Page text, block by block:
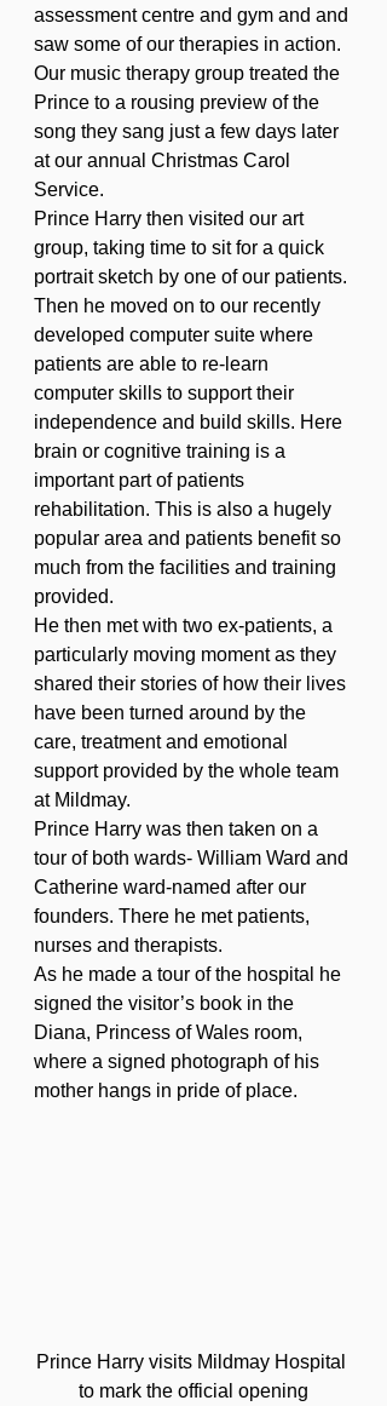
assessment centre and gym and and
saw some of our therapies in action.
Our music therapy group treated the
Prince to a rousing preview of the
song they sang just a few days later
at our annual Christmas Carol
Service.
Prince Harry then visited our art
group, taking time to sit for a quick
portrait sketch by one of our patients.
Then he moved on to our recently
developed computer suite where
patients are able to re-learn
computer skills to support their
independence and build skills. Here
brain or cognitive training is a
important part of patients
rehabilitation. This is also a hugely
popular area and patients benefit so
much from the facilities and training
provided.
He then met with two ex-patients, a
particularly moving moment as they
shared their stories of how their lives
have been turned around by the
care, treatment and emotional
support provided by the whole team
at Mildmay.
Prince Harry was then taken on a
tour of both wards- William Ward and
Catherine ward-named after our
founders. There he met patients,
nurses and therapists.
As he made a tour of the hospital he
signed the visitor’s book in the
Diana, Princess of Wales room,
where a signed photograph of his
mother hangs in pride of place.
Prince Harry visits Mildmay Hospital
to mark the official opening